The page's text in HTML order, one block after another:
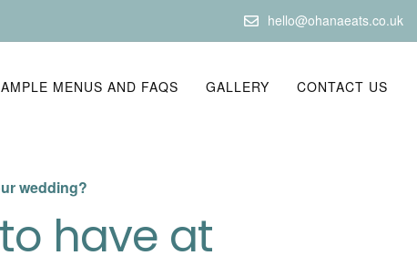
hello@ohanaeats.co.uk
MENUS AND FAQS GALLERY
CONTACT US
wedding?
have at